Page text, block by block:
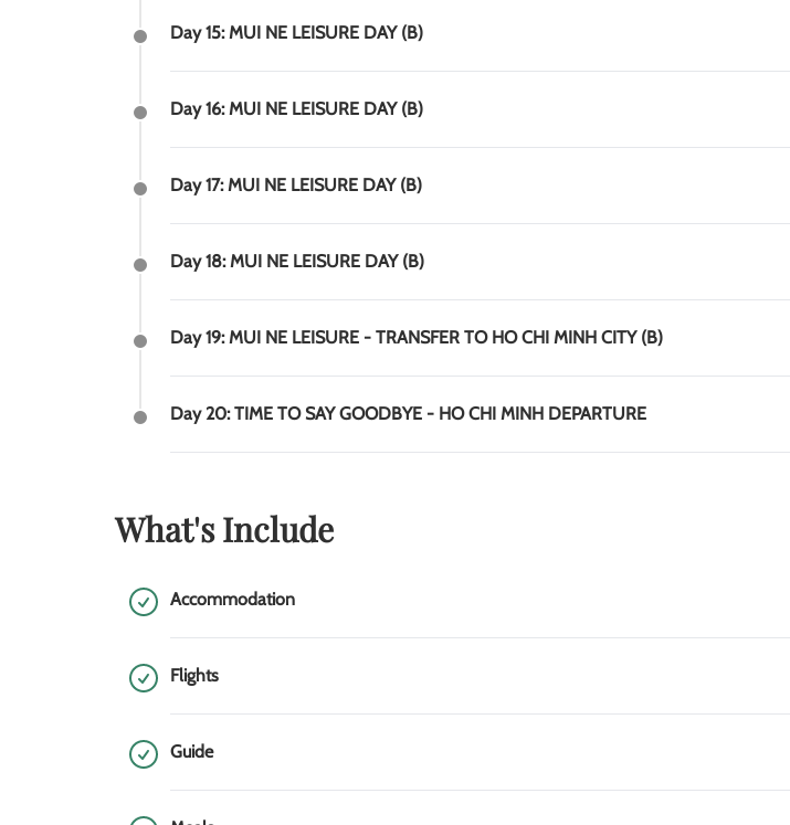
Day 15: MUI NE LEISURE DAY (B)
Day 16: MUI NE LEISURE DAY (B)
Day 17: MUI NE LEISURE DAY (B)
Day 18: MUI NE LEISURE DAY (B)
Day 19: MUI NE LEISURE - TRANSFER TO HO CHI MINH CITY (B)
Day 20: TIME TO SAY GOODBYE - HO CHI MINH DEPARTURE
What's Include
Accommodation
Flights
Guide